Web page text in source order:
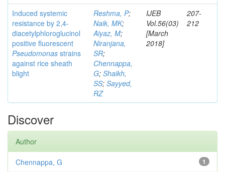
Induced systemic
resistance by 2,4-
diacetylphloroglucinol
positive fluorescent
Pseudomonas strains
against rice sheath
blight
Reshma, P;
Naik, MK;
Aiyaz, M;
Niranjana,
SR;
Chennappa,
G; Shaikh,
SS; Sayyed,
RZ
IJEB
Vol.56(03)
[March
2018]
207-
212
Discover
Author
1
Chennappa, G